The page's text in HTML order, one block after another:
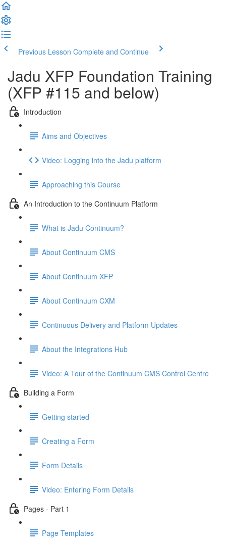
Previous Lesson Complete and Continue
Jadu XFP Foundation Training
(XFP #115 and below)
Introduction
Aims and Objectives
Video: Logging into the Jadu platform
Approaching this Course
An Introduction to the Continuum Platform
What is Jadu Continuum?
About Continuum CMS
About Continuum XFP
About Continuum CXM
Continuous Delivery and Platform Updates
About the Integrations Hub
Video: A Tour of the Continuum CMS Control Centre
Building a Form
Getting started
Creating a Form
Form Details
Video: Entering Form Details
Pages - Part 1
Page Templates